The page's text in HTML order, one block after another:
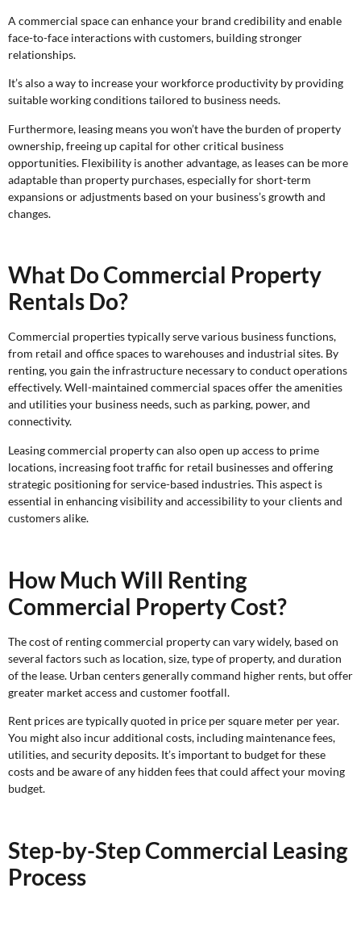
A commercial space can enhance your brand credibility and enable
face-to-face interactions with customers, building stronger
relationships.
It’s also a way to increase your workforce productivity by providing
suitable working conditions tailored to business needs.
Furthermore, leasing means you won’t have the burden of property
ownership, freeing up capital for other critical business
opportunities. Flexibility is another advantage, as leases can be more
adaptable than property purchases, especially for short-term
expansions or adjustments based on your business’s growth and
changes.
What Do Commercial Property
Rentals Do?
Commercial properties typically serve various business functions,
from retail and office spaces to warehouses and industrial sites. By
renting, you gain the infrastructure necessary to conduct operations
effectively. Well-maintained commercial spaces offer the amenities
and utilities your business needs, such as parking, power, and
connectivity.
Leasing commercial property can also open up access to prime
locations, increasing foot traffic for retail businesses and offering
strategic positioning for service-based industries. This aspect is
essential in enhancing visibility and accessibility to your clients and
customers alike.
How Much Will Renting
Commercial Property Cost?
The cost of renting commercial property can vary widely, based on
several factors such as location, size, type of property, and duration
of the lease. Urban centers generally command higher rents, but offer
greater market access and customer footfall.
Rent prices are typically quoted in price per square meter per year.
You might also incur additional costs, including maintenance fees,
utilities, and security deposits. It’s important to budget for these
costs and be aware of any hidden fees that could affect your moving
budget.
Step-by-Step Commercial Leasing
Process